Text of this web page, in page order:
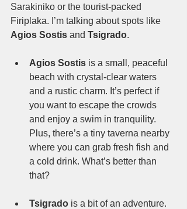
Sarakiniko or the tourist-packed
Firiplaka. I’m talking about spots like
Agios Sostis and Tsigrado.
Agios Sostis is a small, peaceful
beach with crystal-clear waters
and a rustic charm. It’s perfect if
you want to escape the crowds
and enjoy a swim in tranquility.
Plus, there’s a tiny taverna nearby
where you can grab fresh fish and
a cold drink. What’s better than
that?
Tsigrado is a bit of an adventure.